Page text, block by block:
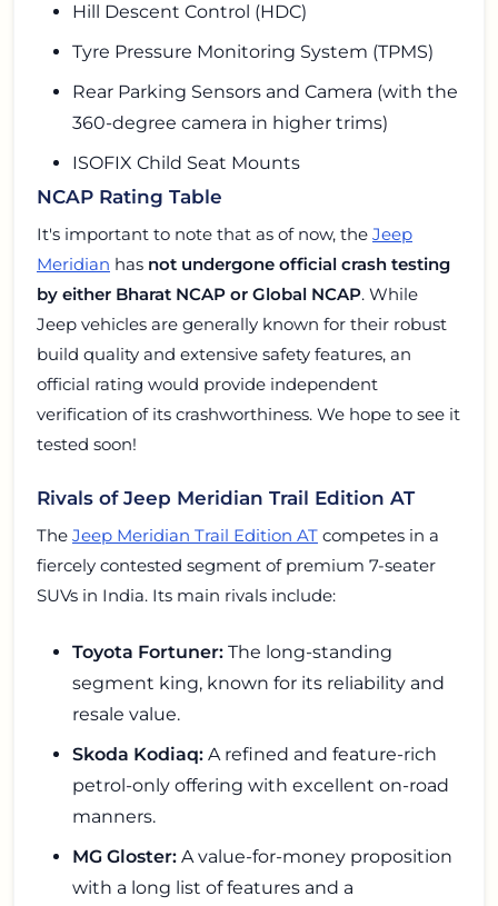
Hill Descent Control (HDC)
Tyre Pressure Monitoring System (TPMS)
Rear Parking Sensors and Camera (with the
360-degree camera in higher trims)
ISOFIX Child Seat Mounts
NCAP Rating Table
It's important to note that as of now, the Jeep
Meridian has not undergone official crash testing
by either Bharat NCAP or Global NCAP. While
Jeep vehicles are generally known for their robust
build quality and extensive safety features, an
official rating would provide independent
verification of its crashworthiness. We hope to see it
tested soon!
Rivals of Jeep Meridian Trail Edition AT
The Jeep Meridian Trail Edition AT competes in a
fiercely contested segment of premium 7-seater
SUVs in India. Its main rivals include:
Toyota Fortuner: The long-standing
segment king, known for its reliability and
resale value.
Skoda Kodiaq: A refined and feature-rich
petrol-only offering with excellent on-road
manners.
MG Gloster: A value-for-money proposition
with a long list of features and a